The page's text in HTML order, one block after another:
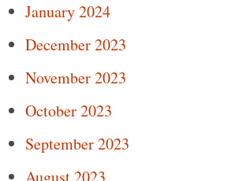
January 2024
December 2023
November 2023
October 2023
September 2023